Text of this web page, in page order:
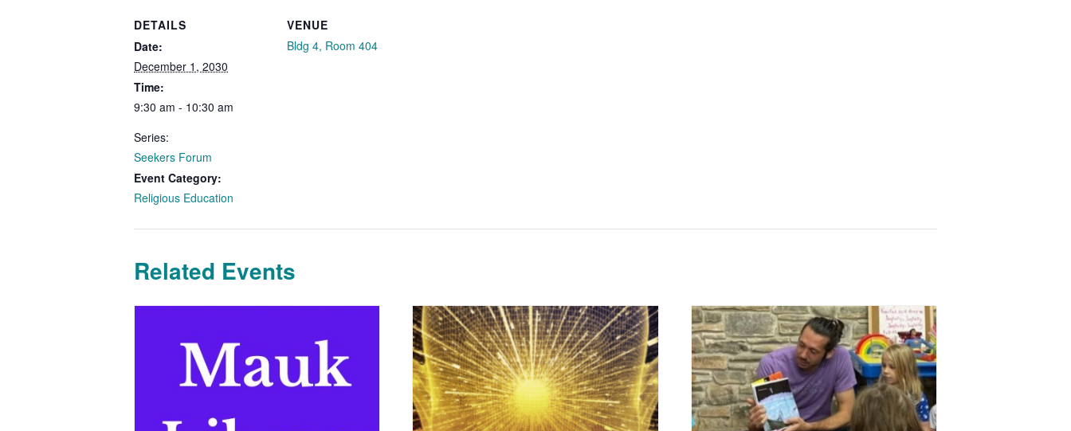
DETAILS
Date:
December 1, 2030
Time:
9:30 am - 10:30 am
Series:
Seekers Forum
Event Category:
Religious Education
VENUE
Bldg 4, Room 404
Related Events